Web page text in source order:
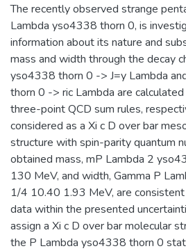
The recently observed strange
Lambda yso4338 thorn 0, is
information about its nature and
mass and width through the decay
yso4338 thorn 0 -> J=y Lambda
thorn 0 -> ric Lambda are
three-point QCD sum rules,
considered as a Xi c D over bar
structure with spin-parity quantum
obtained mass, mP Lambda 2
130 MeV, and width, Gamma P
1/4 10.40 1.93 MeV, are
data within the presented
assign a Xi c D over bar molecular
the P Lambda yso4338 thorn 0